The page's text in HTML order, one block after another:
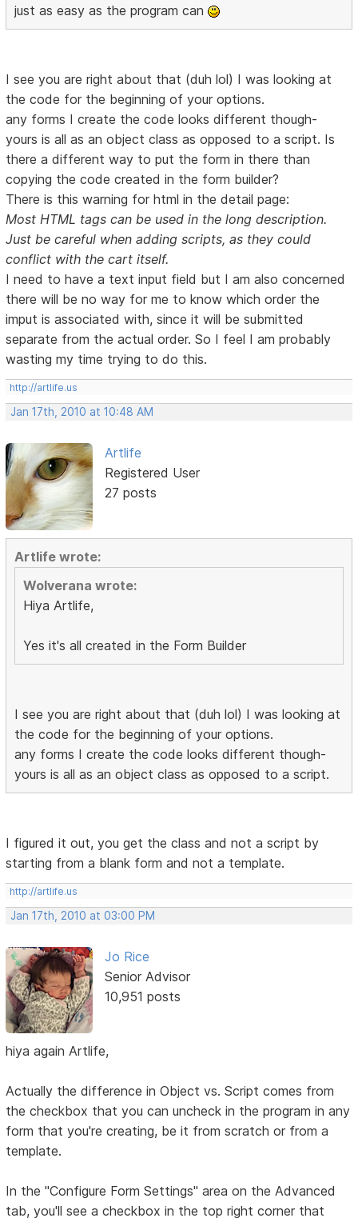
just as easy as the program can
I see you are right about that (duh lol) I was looking at
the code for the beginning of your options.
any forms I create the code looks different though-
yours is all as an object class as opposed to a script. Is
there a different way to put the form in there than
copying the code created in the form builder?
There is this warning for html in the detail page:
Most HTML tags can be used in the long description.
Just be careful when adding scripts, as they could
conflict with the cart itself.
I need to have a text input field but I am also concerned
there will be no way for me to know which order the
imput is associated with, since it will be submitted
separate from the actual order. So I feel I am probably
wasting my time trying to do this.
http://artlife.us
Jan 17th, 2010 at 10:48 AM
Artlife
Registered User
27 posts
Artlife wrote:
Wolverana wrote:
Hiya Artlife,
Yes it's all created in the Form Builder
I see you are right about that (duh lol) I was looking at
the code for the beginning of your options.
any forms I create the code looks different though-
yours is all as an object class as opposed to a script.
I figured it out, you get the class and not a script by
starting from a blank form and not a template.
http://artlife.us
Jan 17th, 2010 at 03:00 PM
Jo Rice
Senior Advisor
10,951 posts
hiya again Artlife,
Actually the difference in Object vs. Script comes from
the checkbox that you can uncheck in the program in any
form that you're creating, be it from scratch or from a
template.
In the "Configure Form Settings" area on the Advanced
tab, you'll see a checkbox in the top right corner that